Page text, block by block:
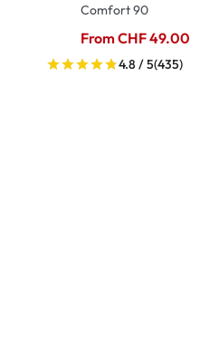
Comfort 90
From CHF 49.00
4.8 / 5(435)